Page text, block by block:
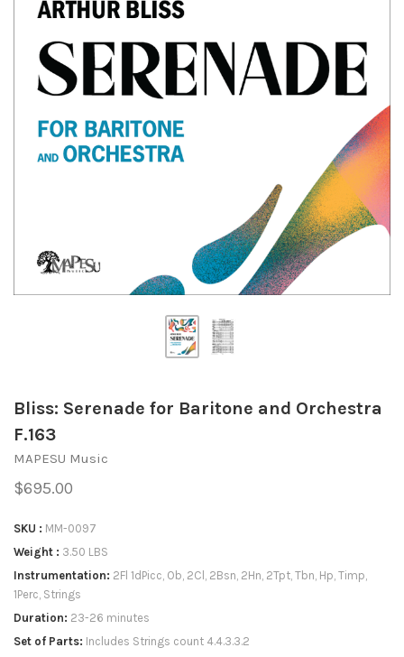
Bliss: Serenade for Baritone and Orchestra
F.163
MAPESU Music
$695.00
SKU
MM-0097
Weight
3.50 LBS
Instrumentation 2Fl 1dPicc, Ob, 2Cl, 2Bsn, 2Hn, 2Tpt, Tbn, Hp, Timp,
1Perc, Strings
Duration 23-26 minutes
Set of Parts Includes Strings count 4.4.3.3.2